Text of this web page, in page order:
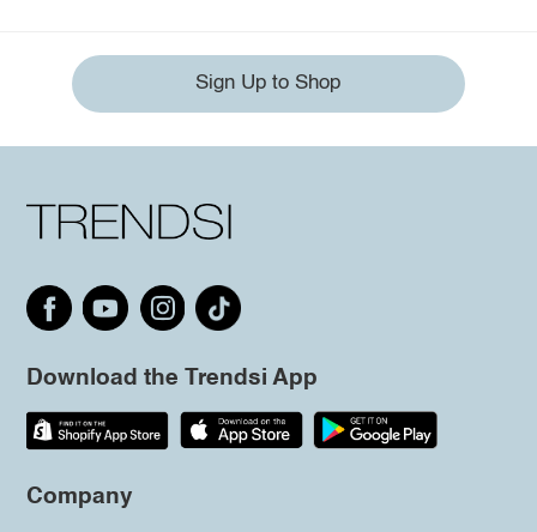
Sign Up to Shop
Download the Trendsi App
Company